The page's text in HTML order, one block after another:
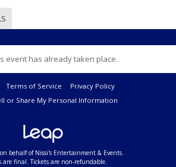
event has already taken place.
Terms of Service
Privacy Policy
or Share My Personal Information
behalf of Nissi's Entertainment & Events.
are final. Tickets are non-refundable.